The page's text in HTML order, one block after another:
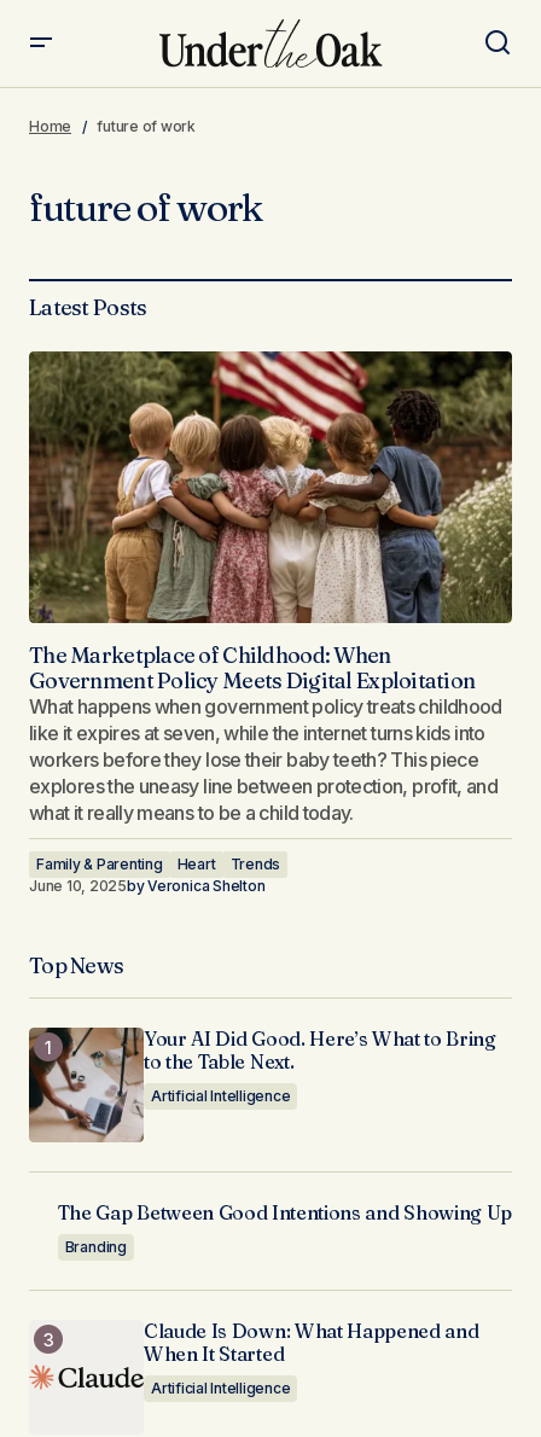
Home future of work
future of work
Latest Posts
The Marketplace of Childhood: When
Government Policy Meets Digital Exploitation
What happens when government policy treats childhood
like it expires at seven, while the internet turns kids into
workers before they lose their baby teeth? This piece
explores the uneasy line between protection, profit, and
what it really means to be a child today.
Family & Parenting Heart
Trends
June 10, 2025byVeronica Shelton
Top News
Your AI Did Good. Here’s What to Bring
to the Table Next.
Artificial Intelligence
The Gap Between Good Intentions and Showing Up
Branding
Claude Is Down: What Happened and
When It Started
Artificial Intelligence